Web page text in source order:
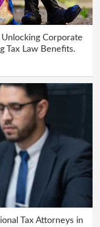
Corporate
Tax Law Benefits.
Tax Attorneys in